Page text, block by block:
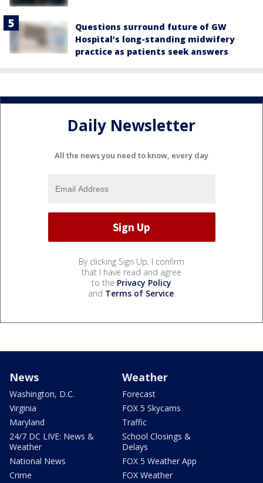
Questions surround future of GW
Hospital’s long-standing midwifery
practice as patients seek answers
Daily Newsletter
All the news you need to know, every day
By clicking Sign Up, I confirm
that I have read and agree
to the Privacy Policy
and Terms of Service.
News
Washington, D.C.
Virginia
Maryland
24/7 DC LIVE: News &
Weather
National News
Crime
Weather
Forecast
FOX 5 Skycams
Traffic
School Closings &
Delays
FOX 5 Weather App
FOX Weather